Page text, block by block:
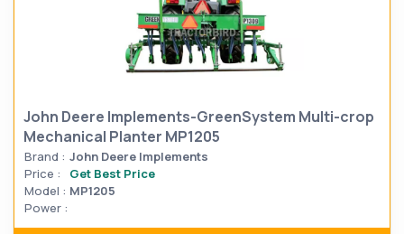
John Deere Implements-GreenSystem Multi-crop
Mechanical Planter MP1205
Brand : John Deere Implements
Price :
Get Best Price
Model : MP1205
Power :